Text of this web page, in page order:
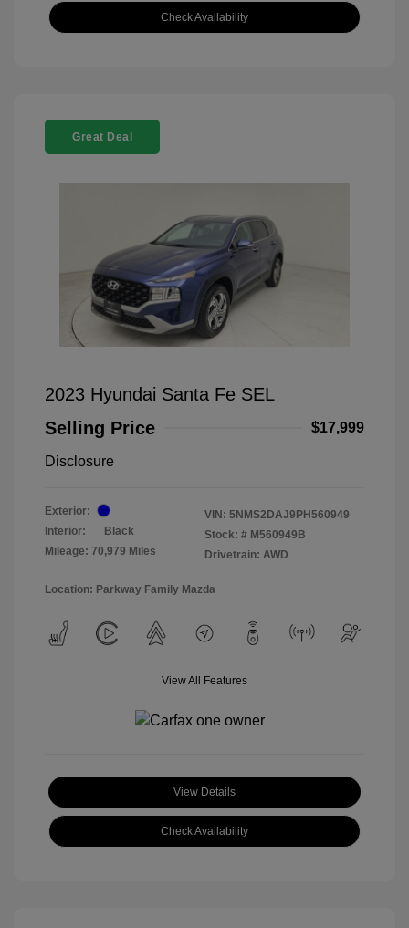
Check Availability
Great Deal
2023 Hyundai Santa Fe SEL
Selling Price
$17,999
Disclosure
Exterior:
Interior:
Black
Mileage: 70,979 Miles
VIN: 5NMS2DAJ9PH560949
Stock: # M560949B
Drivetrain: AWD
Location: Parkway Family Mazda
View All Features
View Details
Check Availability